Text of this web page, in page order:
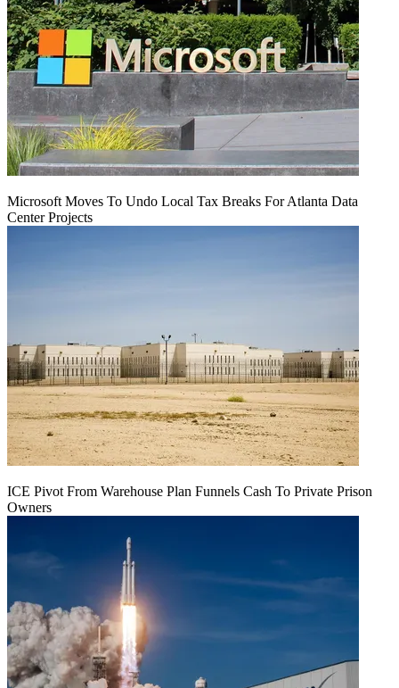
Microsoft Moves To Undo Local Tax Breaks For Atlanta Data
Center Projects
ICE Pivot From Warehouse Plan Funnels Cash To Private Prison
Owners